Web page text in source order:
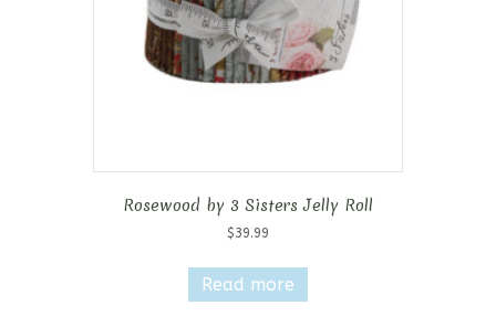
Rosewood by 3 Sisters Jelly Roll
$39.99
Read more